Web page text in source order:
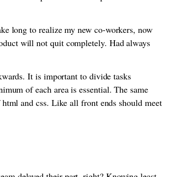
long to realize my new co-workers, now
will not quit completely. Had always
It is important to divide tasks
of each area is essential. The same
and css. Like all front ends should meet